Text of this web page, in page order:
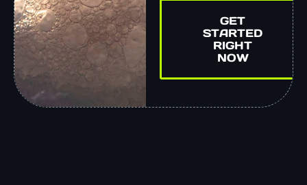
GET
STARTED
RIGHT
NOW